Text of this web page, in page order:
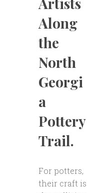
Along
the
North
Georgi
a
Pottery
Trail.
For potters,
their craft is